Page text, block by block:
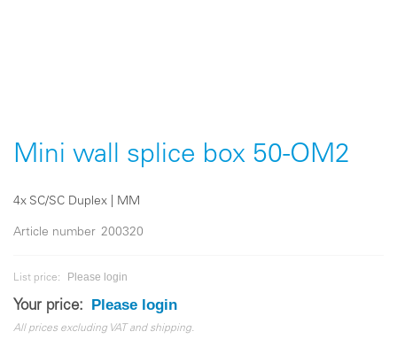
beginning
images
gallery
Mini wall splice box 50-OM2
4x SC/SC Duplex | MM
Article number 200320
List price: Please login
Your price: Please login
All prices excluding VAT and shipping.